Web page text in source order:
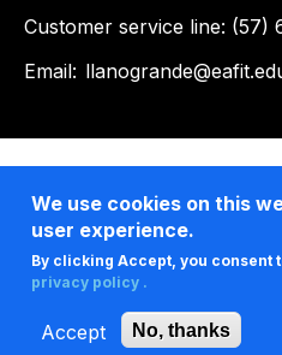
Customer service line: (57)
Email:
We use cookies on this
user experience.
By clicking Accept, you consent
privacy policy .
Accept No, thanks